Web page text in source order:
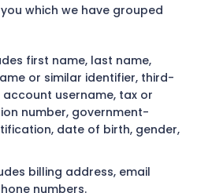
which we have grouped
first name, last name,
or similar identifier, third-
username, tax or
number, government-
date of birth, gender,
billing address, email
numbers.